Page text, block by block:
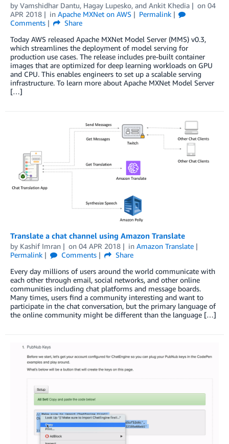
by Vamshidhar Dantu, Hagay Lupesko, and Ankit Khedia on 04
APR 2018
in Apache MXNet on AWS
Permalink
Comments
Share
Today AWS released Apache MXNet Model Server (MMS) v0.3,
which streamlines the deployment of model serving for
production use cases. The release includes pre-built container
images that are optimized for deep learning workloads on GPU
and CPU. This enables engineers to set up a scalable serving
infrastructure. To learn more about Apache MXNet Model Server
[…]
Translate a chat channel using Amazon Translate
by Kashif Imran on 04 APR 2018 in Amazon Translate
Permalink
Comments
Share
Every day millions of users around the world communicate with
each other through email, social networks, and other online
communities including chat platforms and message boards.
Many times, users find a community interesting and want to
participate in the chat conversation, but the primary language of
the online community might be different than the language […]